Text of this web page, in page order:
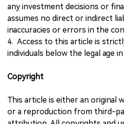
any investment decisions or
assumes no direct or indirect
inaccuracies or errors in the
4. Access to this article is
individuals below the legal age
Copyright
This article is either an original
or a reproduction from third-